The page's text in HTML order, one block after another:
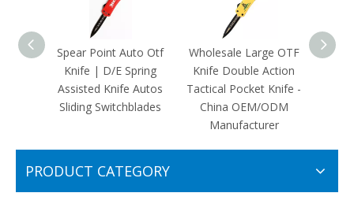
Spear Point Auto Otf
Knife | D/E Spring
Assisted Knife Autos
Sliding Switchblades
Wholesale Large OTF
Knife Double Action
Tactical Pocket Knife -
China OEM/ODM
Manufacturer
PRODUCT CATEGORY